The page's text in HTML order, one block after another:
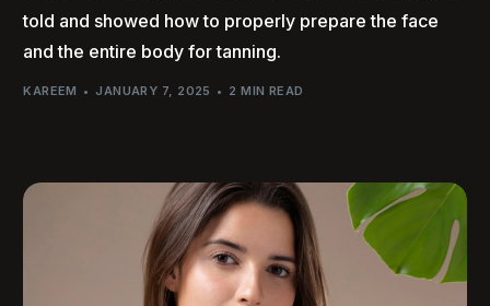
told and showed how to properly prepare the face
and the entire body for tanning.
KAREEM JANUARY 7, 2025 2 MIN READ